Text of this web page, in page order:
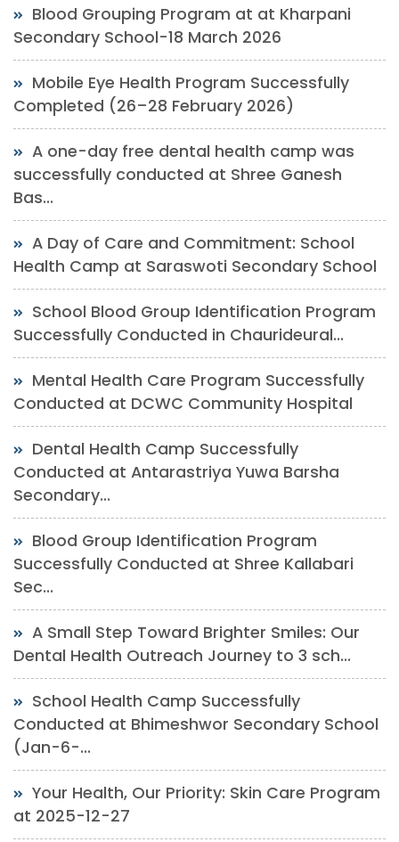
Blood Grouping Program at at Kharpani
Secondary School-18 March 2026
Mobile Eye Health Program Successfully
Completed (26–28 February 2026)
A one-day free dental health camp was
successfully conducted at Shree Ganesh
Bas...
A Day of Care and Commitment: School
Health Camp at Saraswoti Secondary School
School Blood Group Identification Program
Successfully Conducted in Chaurideural...
Mental Health Care Program Successfully
Conducted at DCWC Community Hospital
Dental Health Camp Successfully
Conducted at Antarastriya Yuwa Barsha
Secondary...
Blood Group Identification Program
Successfully Conducted at Shree Kallabari
Sec...
A Small Step Toward Brighter Smiles: Our
Dental Health Outreach Journey to 3 sch...
School Health Camp Successfully
Conducted at Bhimeshwor Secondary School
(Jan-6-...
Your Health, Our Priority: Skin Care Program
at 2025-12-27